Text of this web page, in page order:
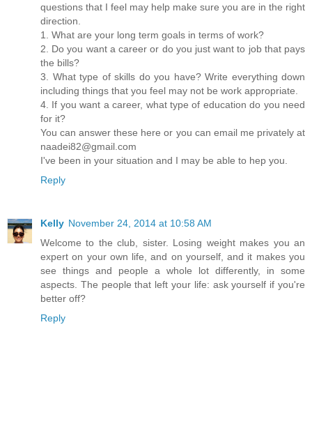
questions that I feel may help make sure you are in the right
direction.
1. What are your long term goals in terms of work?
2. Do you want a career or do you just want to job that pays
the bills?
3. What type of skills do you have? Write everything down
including things that you feel may not be work appropriate.
4. If you want a career, what type of education do you need
for it?
You can answer these here or you can email me privately at
naadei82@gmail.com
I've been in your situation and I may be able to hep you.
Reply
Kelly November 24, 2014 at 10:58 AM
Welcome to the club, sister. Losing weight makes you an
expert on your own life, and on yourself, and it makes you
see things and people a whole lot differently, in some
aspects. The people that left your life: ask yourself if you're
better off?
Reply